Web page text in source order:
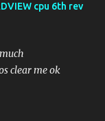
cpu 6th rev
clear me ok